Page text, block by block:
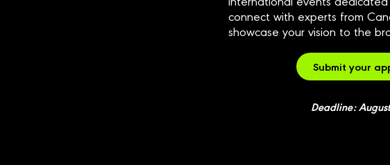
connect with experts from
showcase your vision to the
Submit your
Deadline: